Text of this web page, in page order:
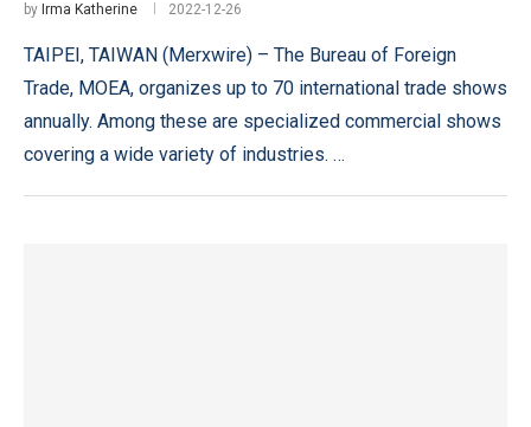
by Irma Katherine 2022-12-26
TAIPEI, TAIWAN (Merxwire) – The Bureau of Foreign
Trade, MOEA, organizes up to 70 international trade shows
annually. Among these are specialized commercial shows
covering a wide variety of industries. …